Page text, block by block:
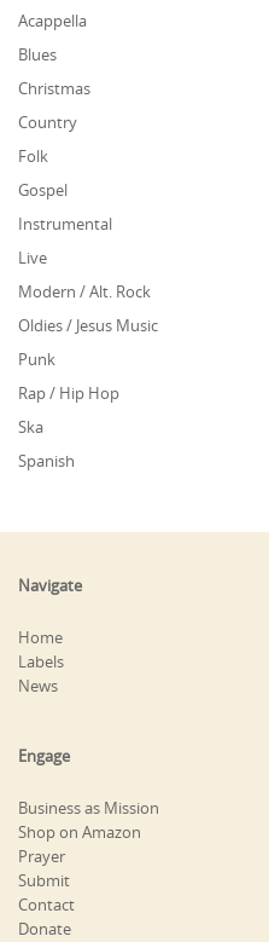
Acappella
Blues
Christmas
Country
Folk
Gospel
Instrumental
Live
Modern / Alt. Rock
Oldies / Jesus Music
Punk
Rap / Hip Hop
Ska
Spanish
Navigate
Home
Labels
News
Engage
Business as Mission
Shop on Amazon
Prayer
Submit
Contact
Donate